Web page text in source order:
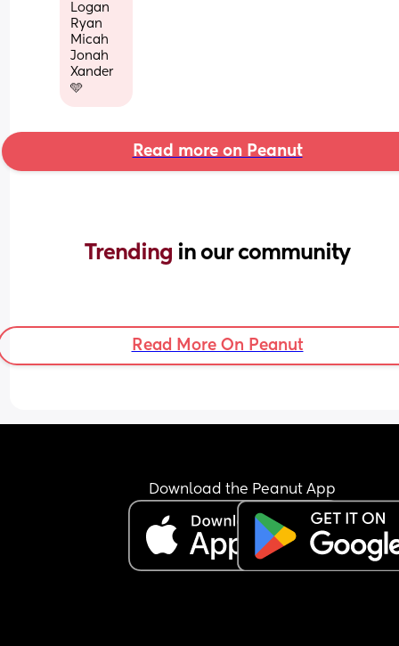
Logan
Ryan
Micah
Jonah
Xander
🩵
Read more on Peanut
Trending in our community
Read More On Peanut
Download the Peanut App